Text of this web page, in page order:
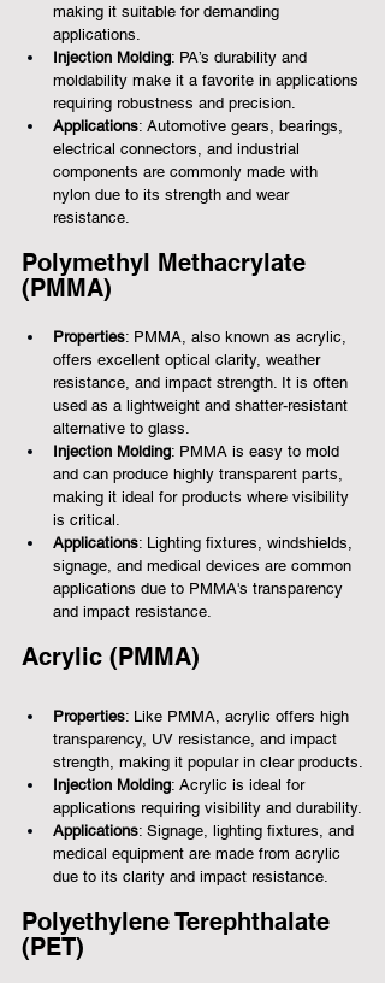
making it suitable for demanding
applications.
Injection Molding: PA’s durability and
moldability make it a favorite in applications
requiring robustness and precision.
Applications: Automotive gears, bearings,
electrical connectors, and industrial
components are commonly made with
nylon due to its strength and wear
resistance.
Polymethyl Methacrylate
(PMMA)
Properties: PMMA, also known as acrylic,
offers excellent optical clarity, weather
resistance, and impact strength. It is often
used as a lightweight and shatter-resistant
alternative to glass.
Injection Molding: PMMA is easy to mold
and can produce highly transparent parts,
making it ideal for products where visibility
is critical.
Applications: Lighting fixtures, windshields,
signage, and medical devices are common
applications due to PMMA's transparency
and impact resistance.
Acrylic (PMMA)
Properties: Like PMMA, acrylic offers high
transparency, UV resistance, and impact
strength, making it popular in clear products.
Injection Molding: Acrylic is ideal for
applications requiring visibility and durability.
Applications: Signage, lighting fixtures, and
medical equipment are made from acrylic
due to its clarity and impact resistance.
Polyethylene Terephthalate
(PET)